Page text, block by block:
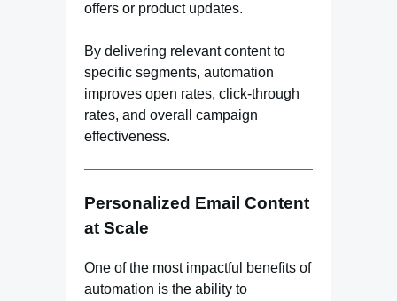
offers or product updates.
By delivering relevant content to
specific segments, automation
improves open rates, click-through
rates, and overall campaign
effectiveness.
Personalized Email Content
at Scale
One of the most impactful benefits of
automation is the ability to